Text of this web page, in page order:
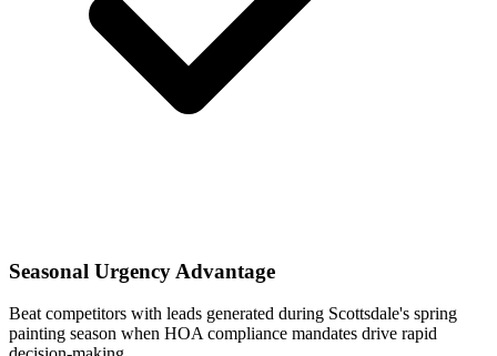
Seasonal Urgency Advantage
Beat competitors with leads generated during Scottsdale's spring
painting season when HOA compliance mandates drive rapid